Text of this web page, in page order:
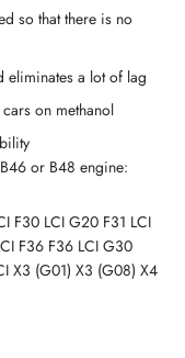
so that there is no
eliminates a lot of lag
on methanol
or B48 engine:
F30 LCI G20 F31 LCI
F36 F36 LCI G30
X3 (G01) X3 (G08) X4